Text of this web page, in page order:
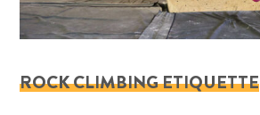
ROCK CLIMBING ETIQUETTE